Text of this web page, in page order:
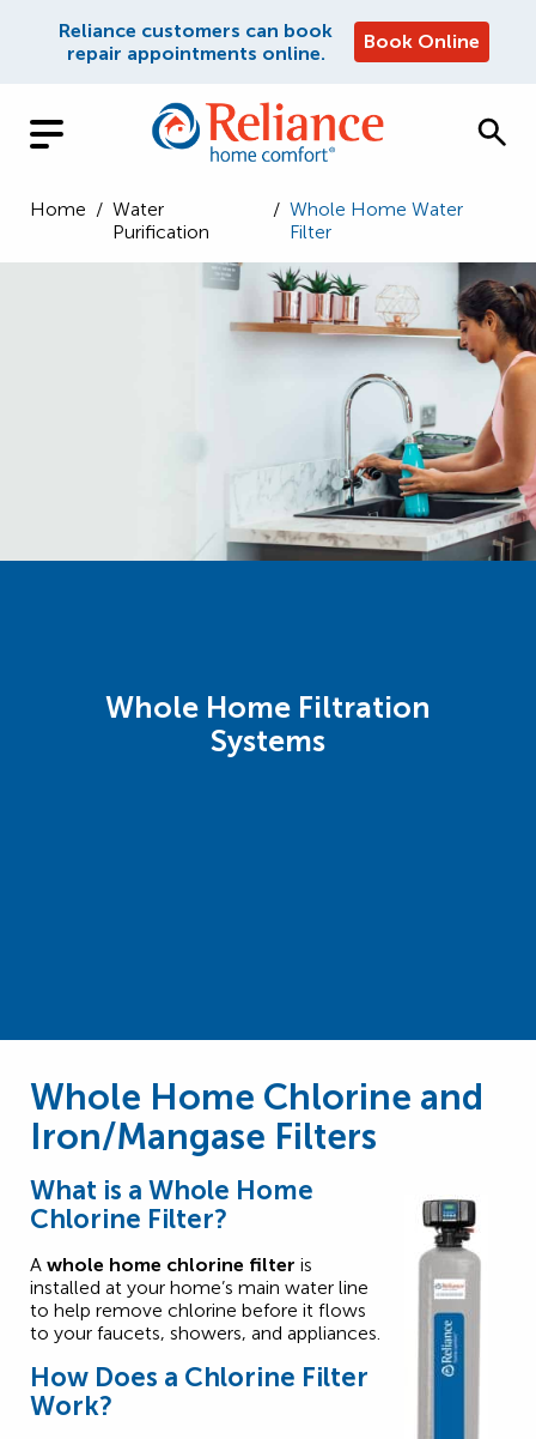
Reliance customers can book
repair appointments online.
Book Online
Home / Water
Purification
/ Whole Home Water
Filter
Whole Home Filtration
Systems
Whole Home Chlorine and
Iron/Mangase Filters
What is a Whole Home
Chlorine Filter?
A whole home chlorine filter is
installed at your home’s main water line
to help remove chlorine before it flows
to your faucets, showers, and appliances.
How Does a Chlorine Filter
Work?